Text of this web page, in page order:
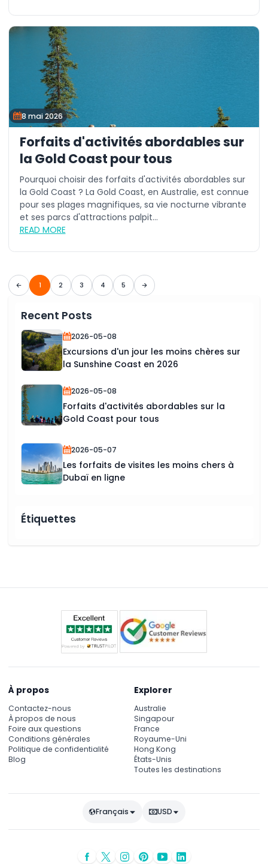
8 mai 2026
Forfaits d'activités abordables sur
la Gold Coast pour tous
Pourquoi choisir des forfaits d'activités abordables sur
la Gold Coast ? La Gold Coast, en Australie, est connue
pour ses plages magnifiques, sa vie nocturne vibrante
et ses parcs d'attractions palpit...
READ MORE
1 2 3 4 5
Recent Posts
2026-05-08
Excursions d'un jour les moins chères sur
la Sunshine Coast en 2026
2026-05-08
Forfaits d'activités abordables sur la
Gold Coast pour tous
2026-05-07
Les forfaits de visites les moins chers à
Dubaï en ligne
Étiquettes
À propos
Contactez-nous
À propos de nous
Foire aux questions
Conditions générales
Politique de confidentialité
Blog
Explorer
Australie
Singapour
France
Royaume-Uni
Hong Kong
États-Unis
Toutes les destinations
Français USD